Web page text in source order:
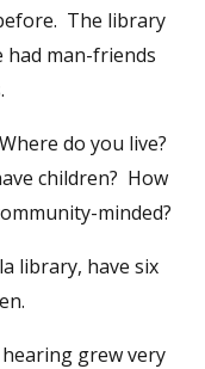
The library
had man-friends
do you live?
children? How
minded?
library, have six
grew very